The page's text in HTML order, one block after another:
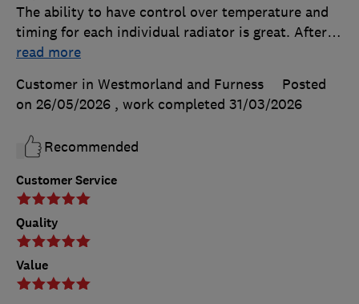
Customer Service
Quality
Value
The ability to have control over temperature and
timing for each individual radiator is great. After…
read more
Customer in Westmorland and Furness
Posted
on 26/05/2026 , work completed 31/03/2026
Recommended